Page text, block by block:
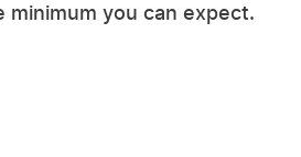
minimum you can expect.